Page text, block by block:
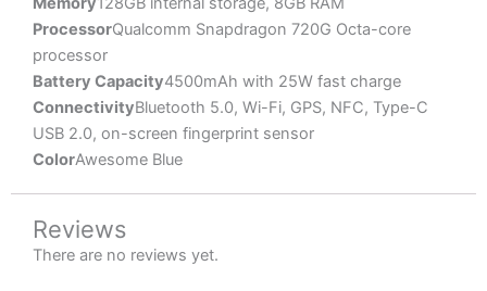
ProcessorQualcomm Snapdragon 720G Octa-core
processor
Battery Capacity4500mAh with 25W fast charge
ConnectivityBluetooth 5.0, Wi-Fi, GPS, NFC, Type-C
USB 2.0, on-screen fingerprint sensor
ColorAwesome Blue
Reviews
There are no reviews yet.